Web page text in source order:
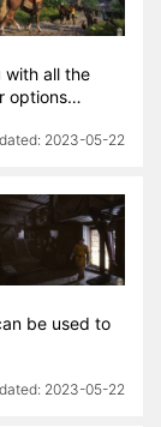
with all the
options…
2023-05-22
be used to
2023-05-22